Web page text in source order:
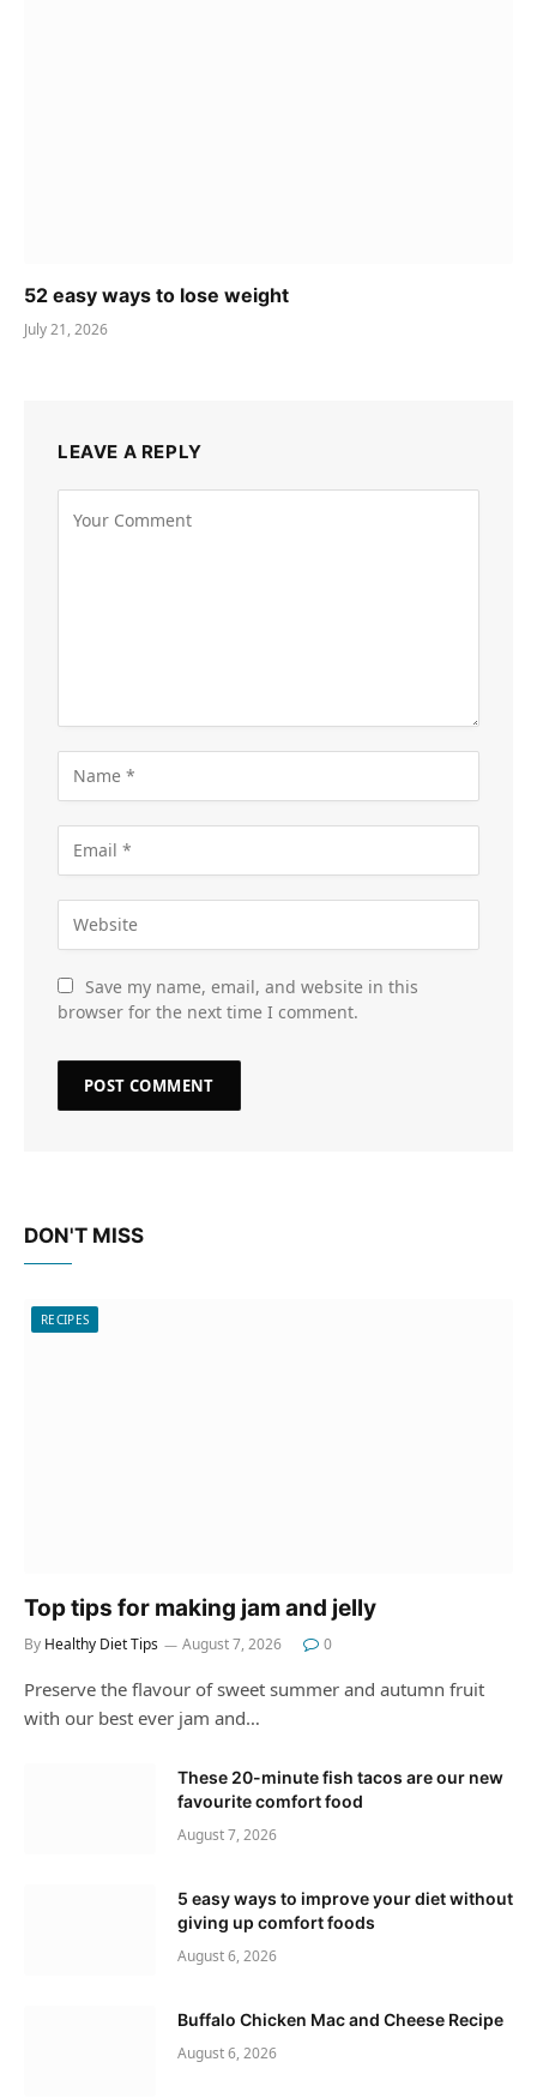
52 easy ways to lose weight
July 21, 2026
LEAVE A REPLY
Save my name, email, and website in this
browser for the next time I comment.
DON'T MISS
RECIPES
Top tips for making jam and jelly
By Healthy Diet Tips August 7, 2026 0
Preserve the flavour of sweet summer and autumn fruit
with our best ever jam and…
These 20-minute fish tacos are our new
favourite comfort food
August 7, 2026
5 easy ways to improve your diet without
giving up comfort foods
August 6, 2026
Buffalo Chicken Mac and Cheese Recipe
August 6, 2026